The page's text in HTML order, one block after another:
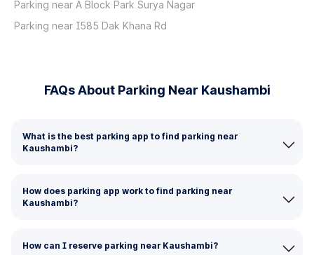
Parking near A Block Park Surya Nagar
Parking near I585 Dak Khana Rd
FAQs About Parking Near Kaushambi
What is the best parking app to find parking near
Kaushambi?
How does parking app work to find parking near
Kaushambi?
How can I reserve parking near Kaushambi?